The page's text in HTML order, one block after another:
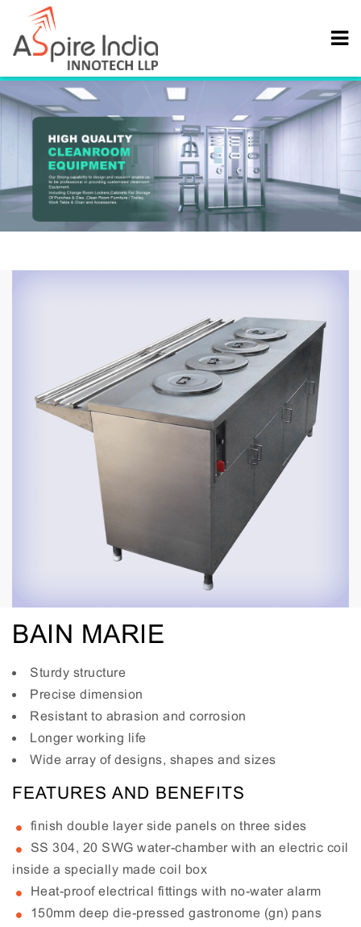
BAIN MARIE
Sturdy structure
Precise dimension
Resistant to abrasion and corrosion
Longer working life
Wide array of designs, shapes and sizes
FEATURES AND BENEFITS
finish double layer side panels on three sides
SS 304, 20 SWG water-chamber with an electric coil
inside a specially made coil box
Heat-proof electrical fittings with no-water alarm
150mm deep die-pressed gastronome (gn) pans